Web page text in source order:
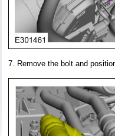
Remove the bolt and